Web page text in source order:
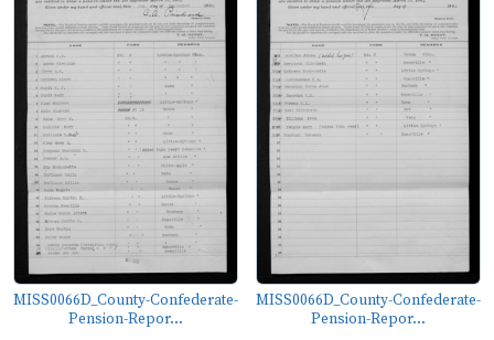
MISS0066D_County-Confederate-
Pension-Repor...
MISS0066D_County-Confederate-
Pension-Repor...